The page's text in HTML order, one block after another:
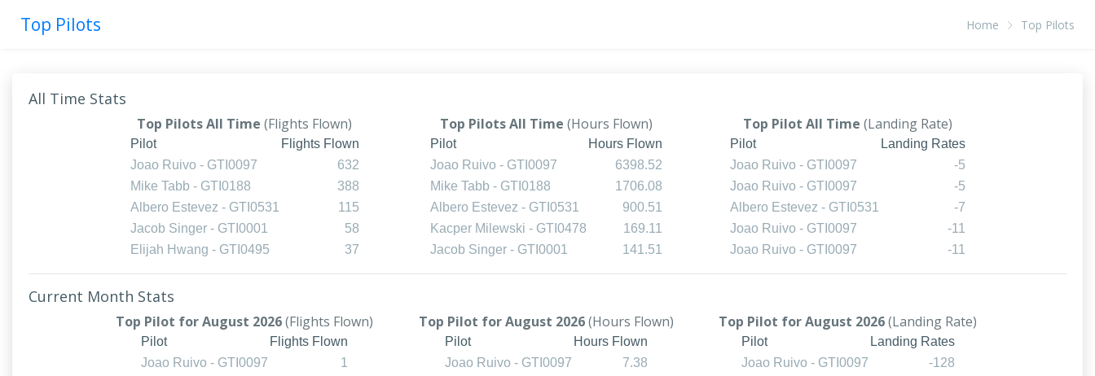
Top Pilots Home Top Pilots
All Time Stats
Top Pilots All Time(Flights Flown)
Pilot
Flights Flown
Joao Ruivo - GTI0097
632
Mike Tabb - GTI0188
388
Albero Estevez - GTI0531
115
Jacob Singer - GTI0001
58
Elijah Hwang - GTI0495
37
Top Pilots All Time (Hours Flown)
Pilot
Hours Flown
Joao Ruivo - GTI0097
6398.52
Mike Tabb - GTI0188
1706.08
Albero Estevez - GTI0531
900.51
Kacper Milewski - GTI0478
169.11
Jacob Singer - GTI0001
141.51
Top Pilot All Time(Landing Rate)
Pilot
Landing Rates
Joao Ruivo - GTI0097
-5
Joao Ruivo - GTI0097
-5
Albero Estevez - GTI0531
-7
Joao Ruivo - GTI0097
-11
Joao Ruivo - GTI0097
-11
Current Month Stats
Top Pilot for August 2026(Flights Flown)
Pilot
Flights Flown
Joao Ruivo - GTI0097
1
Top Pilot for August 2026(Hours Flown)
Pilot
Hours Flown
Joao Ruivo - GTI0097
7.38
Top Pilot for August 2026(Landing Rate)
Pilot
Landing Rates
Joao Ruivo - GTI0097
-128